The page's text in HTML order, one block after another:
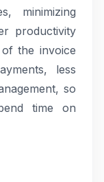
minimizing
productivity
the invoice
less
so
time on